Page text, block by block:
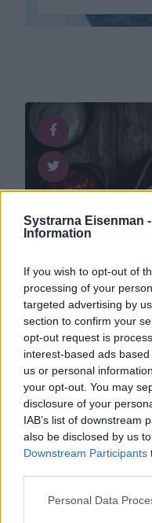
Systrarna Eisenman -
Information
If you wish to opt-out of
processing of your
targeted advertising by
section to confirm your
opt-out request is
interest-based ads
us or personal
your opt-out. You may
disclosure of your
IAB’s list of downstream
also be disclosed by us
Downstream Participants
Personal Data
Enchiladas